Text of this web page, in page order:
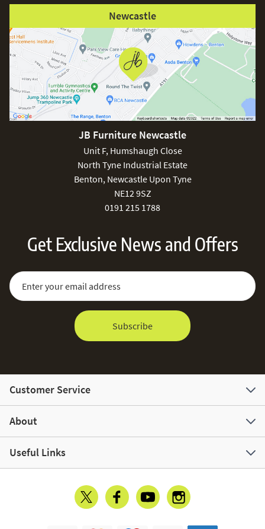
Newcastle
JB Furniture Newcastle
Unit F, Humshaugh Close
North Tyne Industrial Estate
Benton, Newcastle Upon Tyne
NE12 9SZ
0191 215 1788
Get Exclusive News and Offers
Sign Up for Our Newsletter:
Email Address
Subscribe
Customer Service
About
Useful Links